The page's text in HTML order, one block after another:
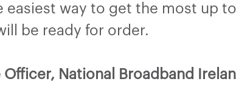
easiest way to get the most up
be ready for order.
National Broadband